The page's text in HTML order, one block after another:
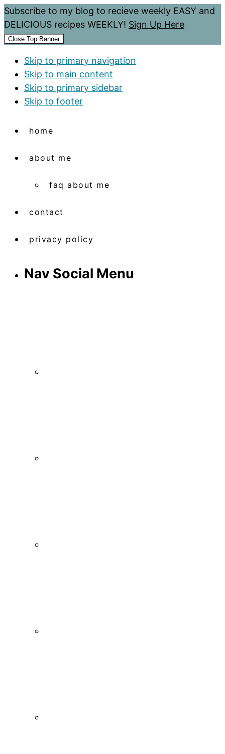
Subscribe to my blog to recieve weekly EASY and
DELICIOUS recipes WEEKLY! Sign Up Here
Close Top Banner
Skip to primary navigation
Skip to main content
Skip to primary sidebar
Skip to footer
home
about me
faq about me
contact
privacy policy
Nav Social Menu